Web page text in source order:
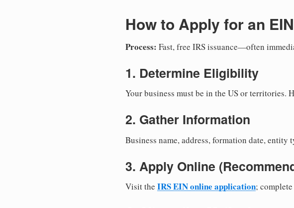
How to Apply for an EIN
Process: Fast, free IRS issuance—often
1. Determine Eligibility
Your business must be in the US or territories.
2. Gather Information
Business name, address, formation date, entity
3. Apply Online
Visit the IRS EIN online application;